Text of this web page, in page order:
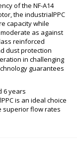
of the NF-A14
the industrialPPC
capacity while
as against
reinforced
dust protection
in challenging
guarantees
6 years
is an ideal choice
superior flow rates